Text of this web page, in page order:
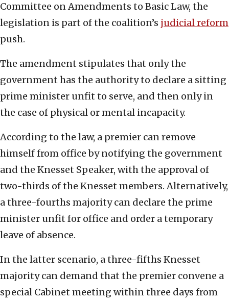
Committee on Amendments to Basic Law, the
legislation is part of the coalition’s judicial reform
push.
The amendment stipulates that only the
government has the authority to declare a sitting
prime minister unfit to serve, and then only in
the case of physical or mental incapacity.
According to the law, a premier can remove
himself from office by notifying the government
and the Knesset Speaker, with the approval of
two-thirds of the Knesset members. Alternatively,
a three-fourths majority can declare the prime
minister unfit for office and order a temporary
leave of absence.
In the latter scenario, a three-fifths Knesset
majority can demand that the premier convene a
special Cabinet meeting within three days from